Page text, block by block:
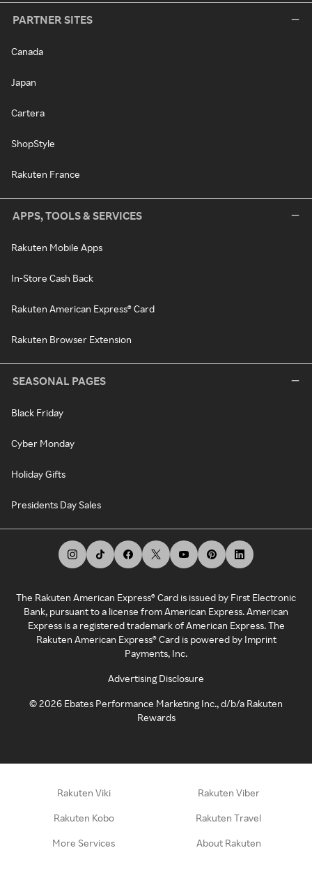
PARTNER SITES
Canada
Japan
Cartera
ShopStyle
Rakuten France
APPS, TOOLS & SERVICES
Rakuten Mobile Apps
In-Store Cash Back
Rakuten American Express® Card
Rakuten Browser Extension
SEASONAL PAGES
Black Friday
Cyber Monday
Holiday Gifts
Presidents Day Sales
The Rakuten American Express® Card is issued by First Electronic
Bank, pursuant to a license from American Express. American
Express is a registered trademark of American Express. The
Rakuten American Express® Card is powered by Imprint
Payments, Inc.
Advertising Disclosure
©2026 Ebates Performance Marketing Inc., d/b/a Rakuten
Rewards
Rakuten Viki Rakuten Viber
Rakuten Kobo Rakuten Travel
More Services About Rakuten